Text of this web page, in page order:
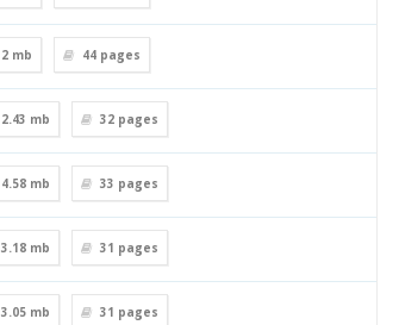
2 mb 44 pages
2.43 mb 32 pages
4.58 mb 33 pages
3.18 mb 31 pages
3.05 mb 31 pages